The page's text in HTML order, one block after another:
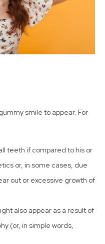
smile to appear. For
teeth if compared to his or
or, in some cases, due
out or excessive growth of
also appear as a result of
(or, in simple words,